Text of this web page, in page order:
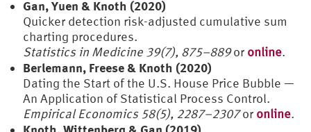
Gan, Yuen & Knoth (2020)
Quicker detection risk-adjusted cumulative sum
charting procedures.
Statistics in Medicine 39(7), 875–889or online.
Berlemann, Freese & Knoth (2020)
Dating the Start of the U.S. House Price Bubble —
An Application of Statistical Process Control.
Empirical Economics 58(5), 2287–2307or online.